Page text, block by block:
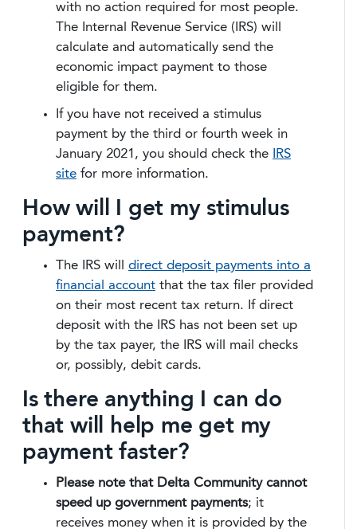
with no action required for most people.
The Internal Revenue Service (IRS) will
calculate and automatically send the
economic impact payment to those
eligible for them.
If you have not received a stimulus
payment by the third or fourth week in
January 2021, you should check the
IRS
site for more information.
How will I get my stimulus
payment?
The IRS will direct deposit payments into a
financial account that the tax filer provided
on their most recent tax return. If direct
deposit with the IRS has not been set up
by the tax payer, the IRS will mail checks
or, possibly, debit cards.
Is there anything I can do
that will help me get my
payment faster?
Please note that Delta Community cannot
speed up government payments; it
receives money when it is provided by the